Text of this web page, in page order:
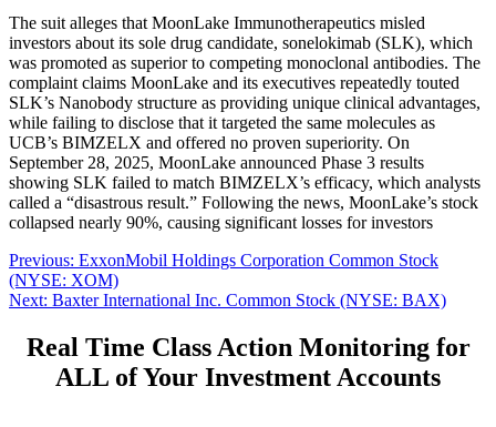
The suit alleges that MoonLake Immunotherapeutics misled
investors about its sole drug candidate, sonelokimab (SLK), which
was promoted as superior to competing monoclonal antibodies. The
complaint claims MoonLake and its executives repeatedly touted
SLK’s Nanobody structure as providing unique clinical advantages,
while failing to disclose that it targeted the same molecules as
UCB’s BIMZELX and offered no proven superiority. On
September 28, 2025, MoonLake announced Phase 3 results
showing SLK failed to match BIMZELX’s efficacy, which analysts
called a “disastrous result.” Following the news, MoonLake’s stock
collapsed nearly 90%, causing significant losses for investors
Post
navigation
Previous: Previous
post:
ExxonMobil Holdings Corporation Common Stock
(NYSE: XOM)
Next: Next
Baxter International Inc. Common Stock (NYSE: BAX)
Real Time Class Action Monitoring for
ALL of Your Investment Accounts